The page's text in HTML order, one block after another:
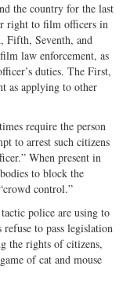
the country for the last
right to film officers in
Fifth, Seventh, and
law enforcement, as
duties. The First,
as applying to other
require the person
to arrest such citizens
When present in
to block the
control.”
police are using to
to pass legislation
the rights of citizens,
of cat and mouse